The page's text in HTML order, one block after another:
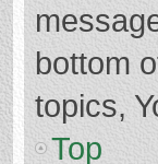
bottom
topics,
Top